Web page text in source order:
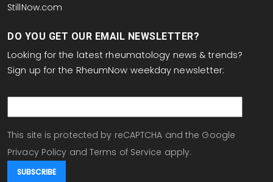
StillNow.com
DO YOU GET OUR EMAIL NEWSLETTER?
Looking for the latest rheumatology news & trends?
Sign up for the RheumNow weekday newsletter:
This site is protected by reCAPTCHA and the Google
Privacy Policy and Terms of Service apply.